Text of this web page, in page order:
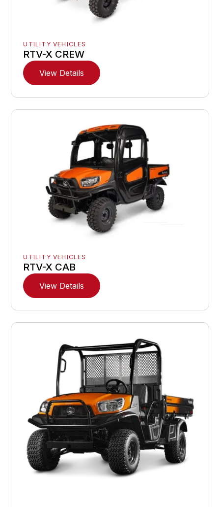
UTILITY VEHICLES
RTV-X CREW
View Details
UTILITY VEHICLES
RTV-X CAB
View Details